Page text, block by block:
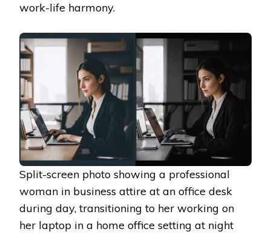
work-life harmony.
Split-screen photo showing a professional
woman in business attire at an office desk
during day, transitioning to her working on
her laptop in a home office setting at night